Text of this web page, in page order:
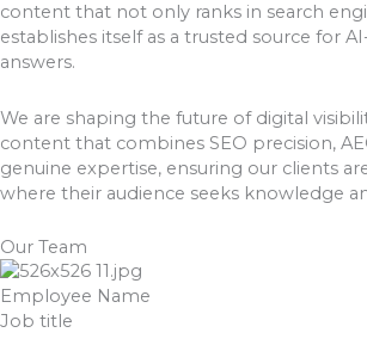
content that not only ranks in search
establishes itself as a trusted source for
answers.
We are shaping the future of digital
content that combines SEO precision,
genuine expertise, ensuring our clients
where their audience seeks knowledge
Our Team
Employee Name
Job title